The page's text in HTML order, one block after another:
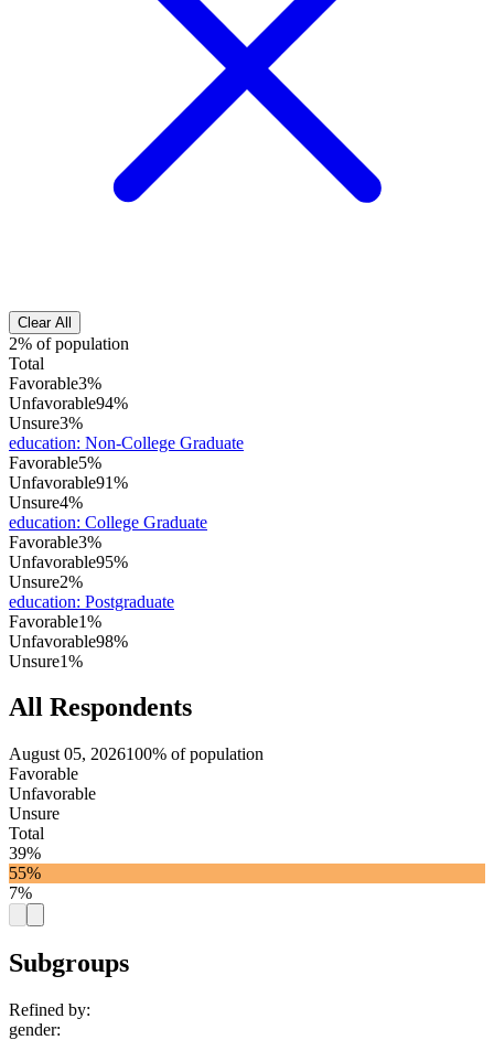
Clear All
2% of population
Total
Favorable3%
Unfavorable94%
Unsure3%
education: Non-College Graduate
Favorable5%
Unfavorable91%
Unsure4%
education: College Graduate
Favorable3%
Unfavorable95%
Unsure2%
education: Postgraduate
Favorable1%
Unfavorable98%
Unsure1%
All Respondents
August 05, 2026100% of population
Favorable
Unfavorable
Unsure
Total
39%
55%
7%
Subgroups
Refined by:
gender: